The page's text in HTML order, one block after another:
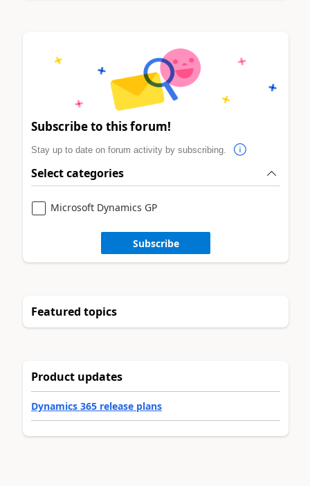
Subscribe to this forum!
Stay up to date on forum activity by subscribing.
Select categories
Microsoft Dynamics GP
Subscribe
Featured topics
Product updates
Dynamics 365 release plans